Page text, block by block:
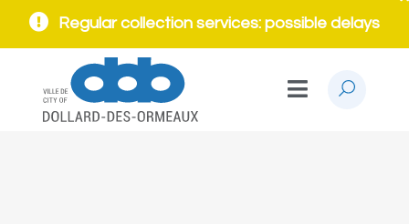
Regular collection services: possible delays